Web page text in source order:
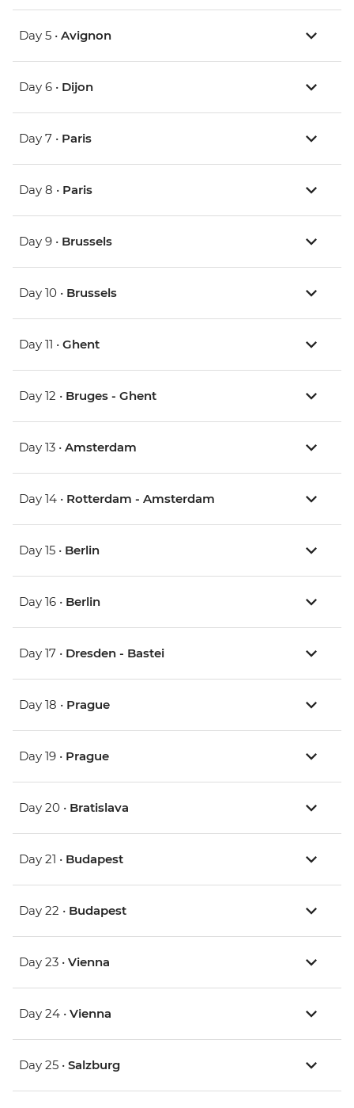
Day 5 • Avignon
Day 6 • Dijon
Day 7 • Paris
Day 8 • Paris
Day 9 • Brussels
Day 10 • Brussels
Day 11 • Ghent
Day 12 • Bruges - Ghent
Day 13 • Amsterdam
Day 14 • Rotterdam - Amsterdam
Day 15 • Berlin
Day 16 • Berlin
Day 17 • Dresden - Bastei
Day 18 • Prague
Day 19 • Prague
Day 20 • Bratislava
Day 21 • Budapest
Day 22 • Budapest
Day 23 • Vienna
Day 24 • Vienna
Day 25 • Salzburg